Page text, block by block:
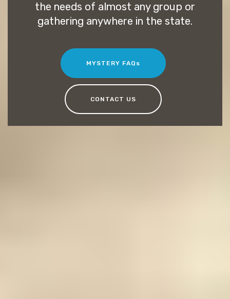
the needs of almost any group or
gathering anywhere in the state.
MYSTERY FAQs
CONTACT US